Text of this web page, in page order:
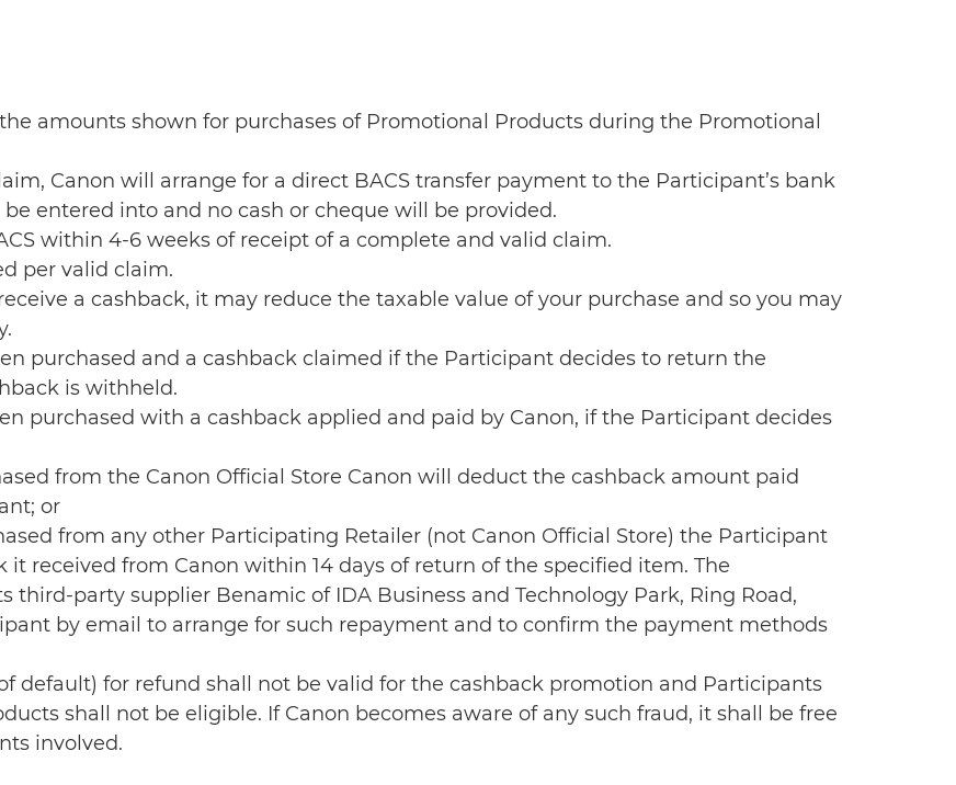
the amounts shown for purchases of Promotional Products during the Promotional
Canon will arrange for a direct BACS transfer payment to the Participant’s bank
entered into and no cash or cheque will be provided.
within 4-6 weeks of receipt of a complete and valid claim.
per valid claim.
a cashback, it may reduce the taxable value of your purchase and so you may
purchased and a cashback claimed if the Participant decides to return the
is withheld.
purchased with a cashback applied and paid by Canon, if the Participant decides
from the Canon Official Store Canon will deduct the cashback amount paid
or
from any other Participating Retailer (not Canon Official Store) the Participant
received from Canon within 14 days of return of the specified item. The
third-party supplier Benamic of IDA Business and Technology Park, Ring Road,
by email to arrange for such repayment and to confirm the payment methods
default) for refund shall not be valid for the cashback promotion and Participants
shall not be eligible. If Canon becomes aware of any such fraud, it shall be free
involved.